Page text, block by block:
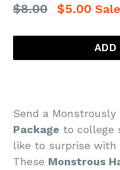
Regular
$8.00 $5.00 Sale
Send a Monstrously
Package to college
like to surprise
These Monstrous